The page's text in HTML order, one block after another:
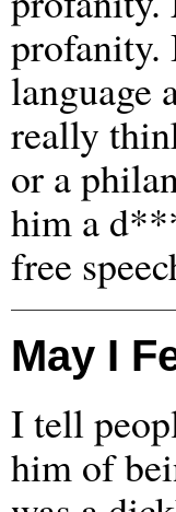
language
really
or a
him a
free
May I
I tell
him of